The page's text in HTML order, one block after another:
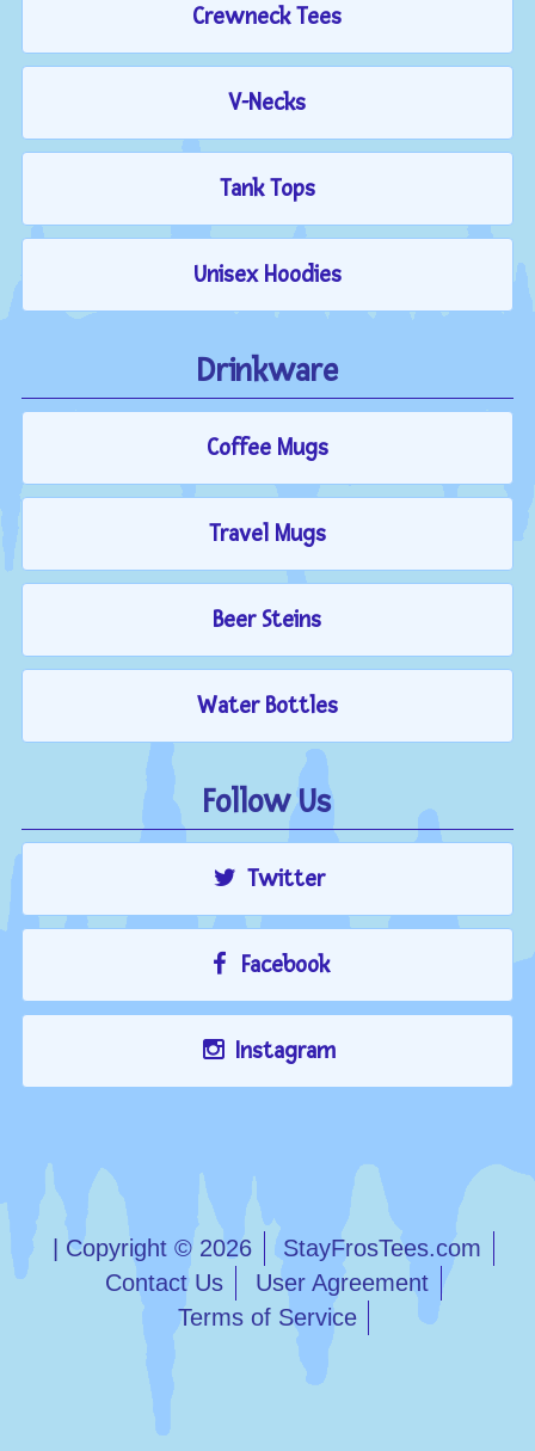
Crewneck Tees
V-Necks
Tank Tops
Unisex Hoodies
Drinkware
Coffee Mugs
Travel Mugs
Beer Steins
Water Bottles
Follow Us
Twitter
Facebook
Instagram
| Copyright © 2026
StayFrosTees.com
Contact Us
User Agreement
Terms of Service